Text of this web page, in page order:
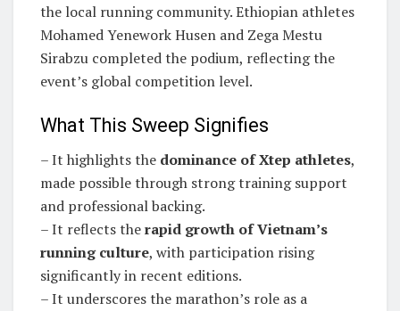
the local running community. Ethiopian athletes
Mohamed Yenework Husen and Zega Mestu
Sirabzu completed the podium, reflecting the
event’s global competition level.
What This Sweep Signifies
– It highlights the dominance of Xtep athletes,
made possible through strong training support
and professional backing.
– It reflects therapid growth of Vietnam’s
running culture, with participation rising
significantly in recent editions.
– It underscores the marathon’s role as a